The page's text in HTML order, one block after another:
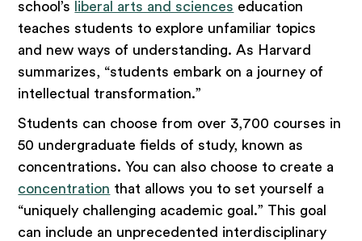
school’s liberal arts and sciences education
teaches students to explore unfamiliar topics
and new ways of understanding. As Harvard
summarizes, “students embark on a journey of
intellectual transformation.”
Students can choose from over 3,700 courses in
50 undergraduate fields of study, known as
concentrations. You can also choose to create a
concentration that allows you to set yourself a
“uniquely challenging academic goal.” This goal
can include an unprecedented interdisciplinary